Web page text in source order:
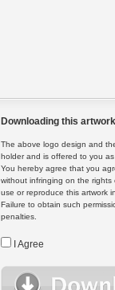
Downloading this
The above logo design and
holder and is offered to you
You hereby agree that you
without infringing on the
use or reproduce this artwork
Failure to obtain such
penalties.
I Agree